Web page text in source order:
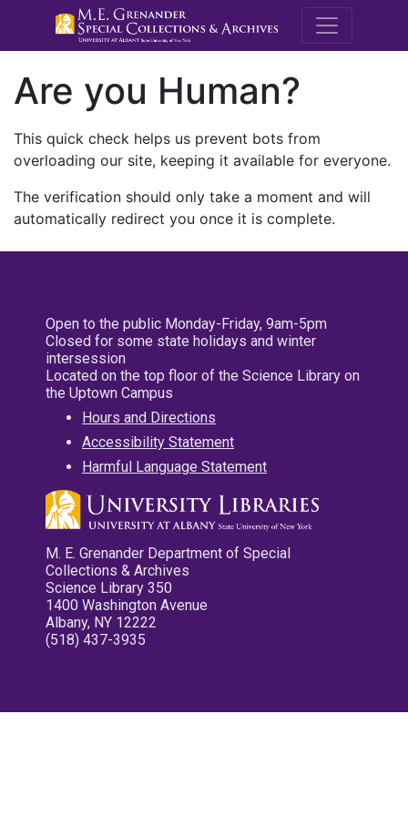
M.E.
Are you Human?
This quick check helps us prevent bots from
overloading our site, keeping it available for everyone.
The verification should only take a moment and will
automatically redirect you once it is complete.
Open to the public Monday-Friday, 9am-5pm
Closed for some state holidays and winter
intersession
Located on the top floor of the Science Library on
the Uptown Campus
Hours and Directions
Accessibility Statement
Harmful Language Statement
M. E. Grenander Department of Special
Collections & Archives
Science Library 350
1400 Washington Avenue
Albany, NY 12222
(518) 437-3935